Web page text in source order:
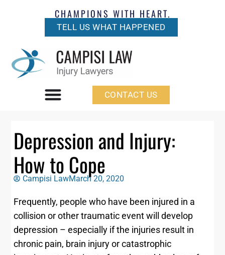
CHAMPIONS WITH HEART.
TELL US WHAT HAPPENED
CONTACT US
Depression and Injury:
How to Cope
Campisi LawMarch 20, 2020
Frequently, people who have been injured in a
collision or other traumatic event will develop
depression – especially if the injuries result in
chronic pain, brain injury or catastrophic